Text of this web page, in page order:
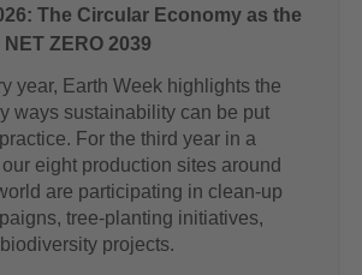
The Circular Economy as the
ZERO 2039
year, Earth Week highlights the
ways sustainability can be put
For the third year in a
our eight production sites around
are participating in clean-up
tree-planting initiatives,
projects.